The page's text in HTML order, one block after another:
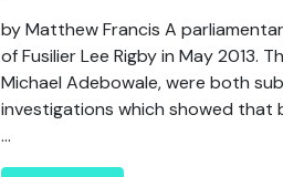
by Matthew Francis A
of Fusilier Lee Rigby in May 2013.
Michael Adebowale, were both
investigations which showed that
...